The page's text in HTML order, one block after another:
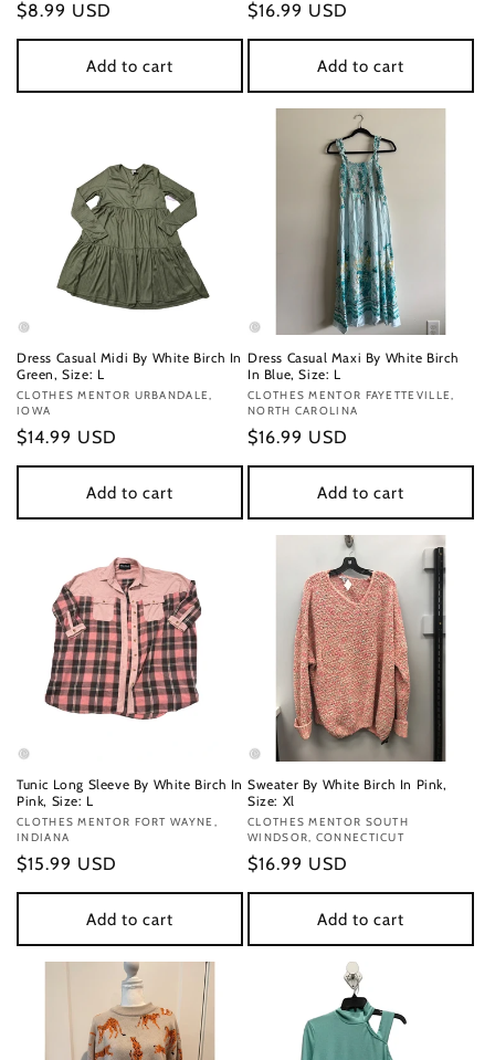
Regular
price
$8.99 USD
Add to cart
Regular
price
$16.99 USD
Add to cart
Dress Casual Midi By White Birch In
Green, Size: L
Vendor:
CLOTHES MENTOR URBANDALE,
IOWA
Regular
price
$14.99 USD
Add to cart
Dress Casual Maxi By White Birch
In Blue, Size: L
Vendor:
CLOTHES MENTOR FAYETTEVILLE,
NORTH CAROLINA
Regular
price
$16.99 USD
Add to cart
Tunic Long Sleeve By White Birch In
Pink, Size: L
Vendor:
CLOTHES MENTOR FORT WAYNE,
INDIANA
Regular
price
$15.99 USD
Add to cart
Sweater By White Birch In Pink,
Size: Xl
Vendor:
CLOTHES MENTOR SOUTH
WINDSOR, CONNECTICUT
Regular
price
$16.99 USD
Add to cart